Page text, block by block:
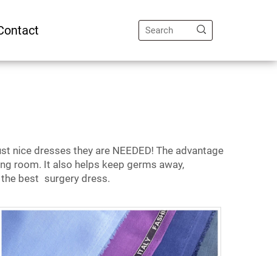
dresses they are NEEDED! The advantage
room. It also helps keep germs away,
best surgery dress.